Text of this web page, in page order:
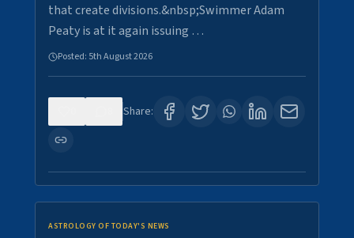
that create divisions.&nbsp;Swimmer Adam
Peaty is at it again issuing …
Posted: 5th August 2026
Share:
ASTROLOGY OF TODAY'S NEWS